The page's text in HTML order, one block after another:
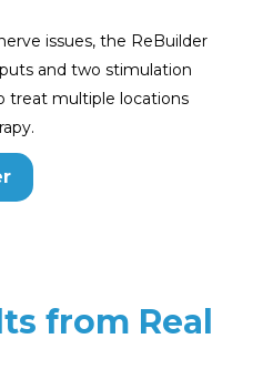
issues, the ReBuilder
and two stimulation
treat multiple locations
from Real